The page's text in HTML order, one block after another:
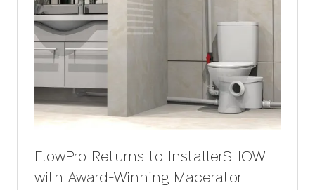
FlowPro Returns to InstallerSHOW
with Award-Winning Macerator